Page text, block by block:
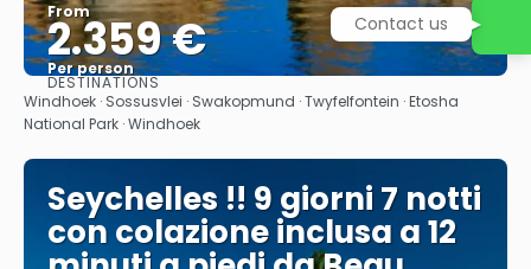
From
2.359 €
Per person
See
DESTINATIONS
Windhoek · Sossusvlei · Swakopmund · Twyfelfontein · Etosha
National Park · Windhoek
Seychelles !! 9 giorni 7 notti
con colazione inclusa a 12
Contact us